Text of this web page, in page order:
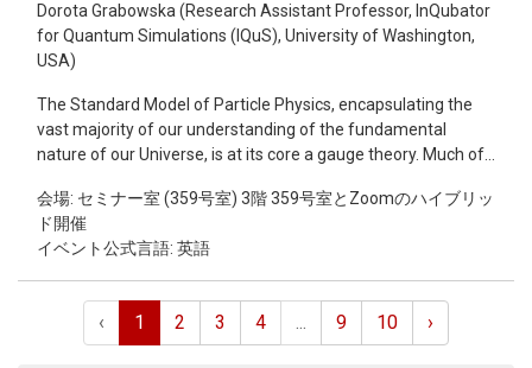
Koudai Sugimoto (Keio Univ.) Takayuki Suzuki
(NICT) Hidetoshi Taya (Keio Univ.) Takahiro
Terada (Nagoya Univ.) Tianchun Wang (Keio Univ.)
RQC) 18:10-19:30 Banquet at Cafeteria 1, Welfare and
Conference Bldg (C61) 1F, RIKEN, Wako
Dorota Grabowska (Research Assistant Professor, InQubator
for Quantum Simulations (IQuS), University of Washington,
USA)
The Standard Model of Particle Physics, encapsulating the
vast majority of our understanding of the fundamental
nature of our Universe, is at its core a gauge theory. Much of
complicated interplay of its various gauged interactions.
While massive theoretical and algorithmic developments in
classical computing have allowed us to probe many of these
aspects, there remain a plethora of open questions that do
not seem amenable to these methods. With a fundamentally
different computational strategy, quantum computers hold
会場: セミナー室 (359号室) 3階 359号室とZoomのハイブリッ
ド開催
イベント公式言語: 英語
‹ 1 2 3 4 ... 9 10 ›